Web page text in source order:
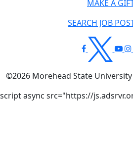
MAKE A
SEARCH JOB
©2026 Morehead State University
script async src="https://